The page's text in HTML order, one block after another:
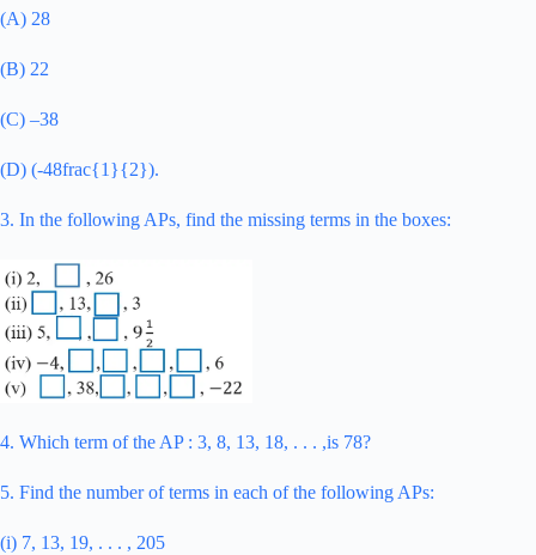
(A) 28
(B) 22
(C) –38
(D) (-48frac{1}{2}).
3. In the following APs, find the missing terms in the boxes:
4. Which term of the AP : 3, 8, 13, 18, . . . ,is 78?
5. Find the number of terms in each of the following APs:
(i) 7, 13, 19, . . . , 205